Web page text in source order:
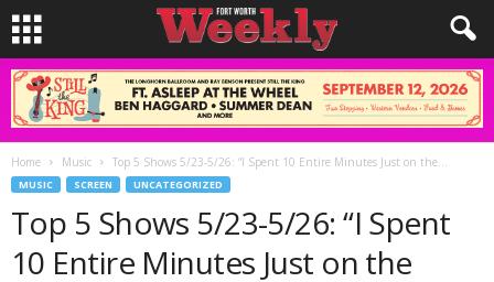
Home Music Top 5 Shows 5/23-5/26: “I Spent 10 Entire Minutes Just on the...
MUSIC SCREEN UNCATEGORIZED
Top 5 Shows 5/23-5/26: “I Spent
10 Entire Minutes Just on the